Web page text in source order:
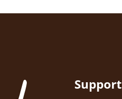
Support